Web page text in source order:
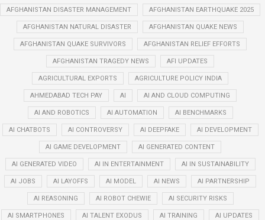
AFGHANISTAN DISASTER MANAGEMENT AFGHANISTAN EARTHQUAKE 2025
AFGHANISTAN NATURAL DISASTER AFGHANISTAN QUAKE NEWS
AFGHANISTAN QUAKE SURVIVORS AFGHANISTAN RELIEF EFFORTS
AFGHANISTAN TRAGEDY NEWS AFI UPDATES
AGRICULTURAL EXPORTS AGRICULTURE POLICY INDIA
AHMEDABAD TECH PAY AI AI AND CLOUD COMPUTING
AI AND ROBOTICS AI AUTOMATION AI BENCHMARKS
AI CHATBOTS AI CONTROVERSY AI DEEPFAKE AI DEVELOPMENT
AI GAME DEVELOPMENT AI GENERATED CONTENT
AI GENERATED VIDEO AI IN ENTERTAINMENT AI IN SUSTAINABILITY
AI JOBS AI LAYOFFS AI MODEL AI NEWS AI PARTNERSHIP
AI REASONING AI ROBOT CHEWIE AI SECURITY RISKS
AI SMARTPHONES AI TALENT EXODUS AI TRAINING AI UPDATES